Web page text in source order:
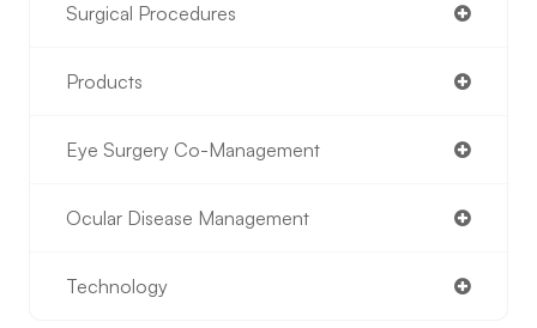
Surgical Procedures
Products
Eye Surgery Co-Management
Ocular Disease Management
Technology